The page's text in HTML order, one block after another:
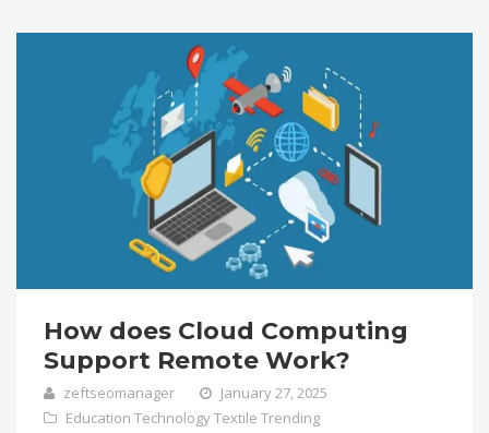
How does Cloud Computing
Support Remote Work?
zeftseomanager
January 27, 2025
Education TechnologyTextile Trending